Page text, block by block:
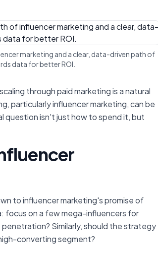
marketing and a clear, data-driven path of
data for better ROI.
through paid marketing is a natural
particularly influencer marketing, can be
question isn't justhowto spend it, but
to influencer marketing's promise of
focus on a few mega-influencers for
Similarly, should the strategy
converting segment?